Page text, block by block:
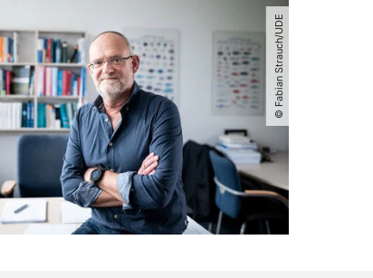
© Fabian Strauch​/​UDE